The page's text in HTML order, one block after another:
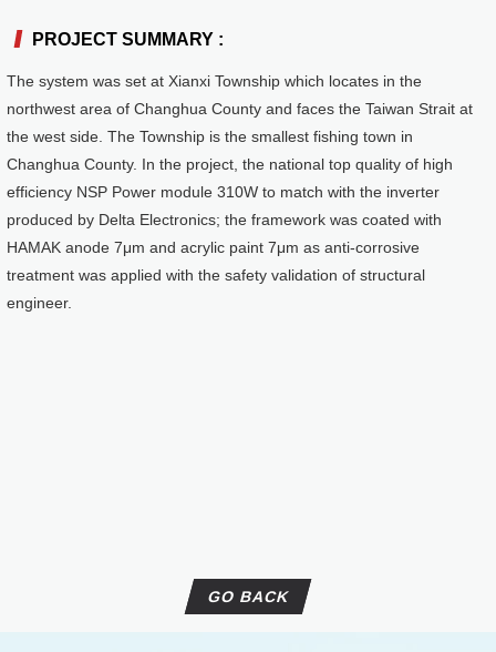
Reference
Off-Grid & Storage
PROJECT SUMMARY :
The system was set at Xianxi Township which locates in the
northwest area of Changhua County and faces the Taiwan Strait at
the west side. The Township is the smallest fishing town in
Changhua County. In the project, the national top quality of high
efficiency NSP Power module 310W to match with the inverter
produced by Delta Electronics; the framework was coated with
HAMAK anode 7μm and acrylic paint 7μm as anti-corrosive
treatment was applied with the safety validation of structural
engineer.
GO BACK